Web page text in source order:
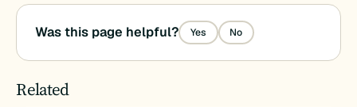
Was this page helpful? Yes No
Related